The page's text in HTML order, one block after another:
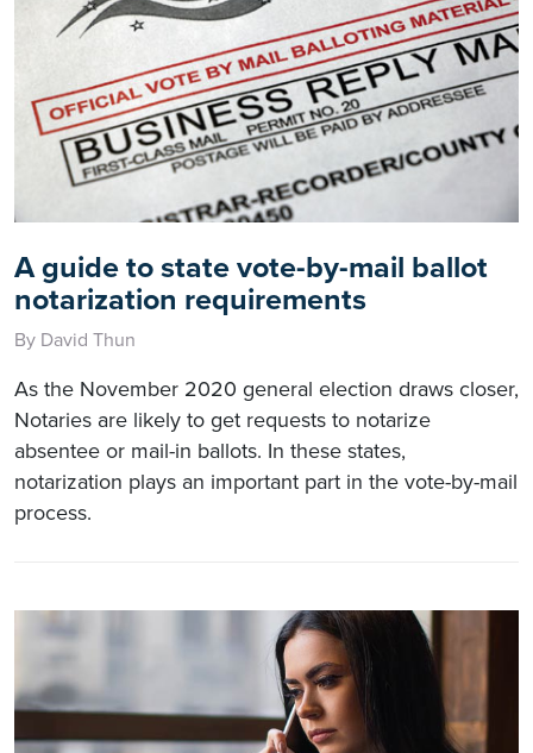
A guide to state vote-by-mail ballot
notarization requirements
By David Thun
As the November 2020 general election draws closer,
Notaries are likely to get requests to notarize
absentee or mail-in ballots. In these states,
notarization plays an important part in the vote-by-mail
process.